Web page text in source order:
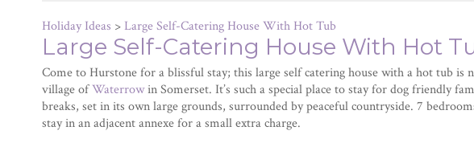
Holiday Ideas > Large Self-Catering House With Hot Tub
Large Self-Catering House With Hot
Come to Hurstone for a blissful stay; this large self catering house with a hot tub is
village ofWaterrowin Somerset. It’s such a special place to stay for dog friendly
breaks, set in its own large grounds, surrounded by peaceful countryside. 7
stay in an adjacent annexe for a small extra charge.